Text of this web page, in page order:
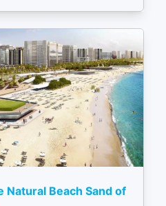
Natural Beach Sand of